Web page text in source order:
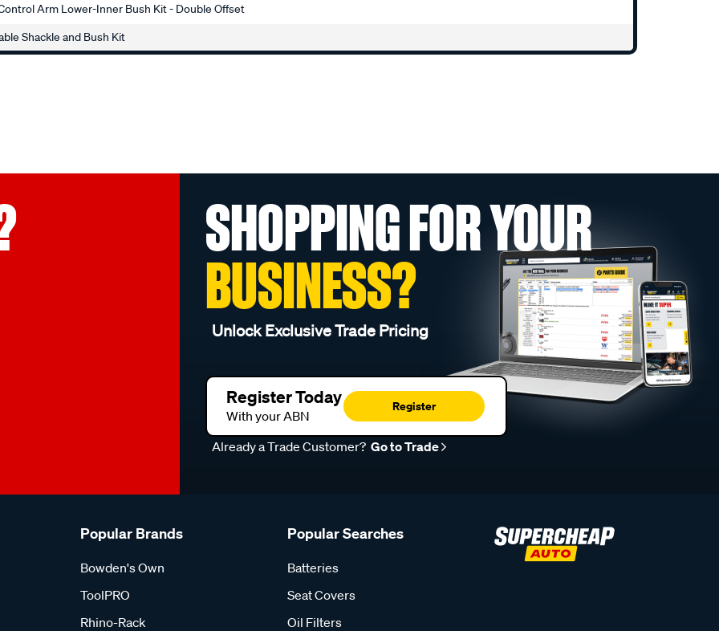
Arm Lower-Inner Bush Kit - Double Offset
Shackle and Bush Kit
SHOPPING FOR YOUR
BUSINESS?
Unlock Exclusive Trade Pricing
Register Today
With your ABN
Register
Already a Trade Customer? Go to Trade
Popular Brands
Bowden's Own
ToolPRO
Rhino-Rack
Popular Searches
Batteries
Seat Covers
Oil Filters